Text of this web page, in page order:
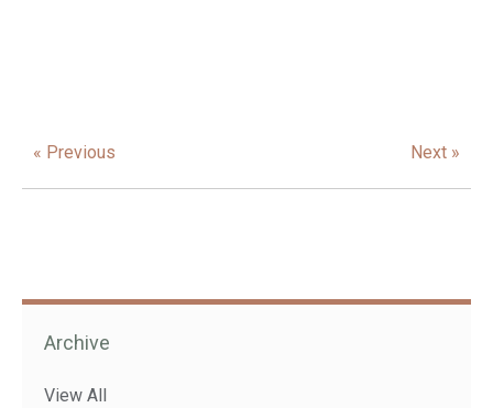
« Previous Next »
Archive
View All